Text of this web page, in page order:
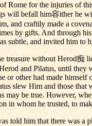
Rome for the injuries of
will befall him容ither he
and craftily made a
by gifts. And through
subtle, and invited him
treasure without Herod
and Pilatus, until
or other had made
slew Him and those
may be true. However,
in whom he trusted, to
told him that there was